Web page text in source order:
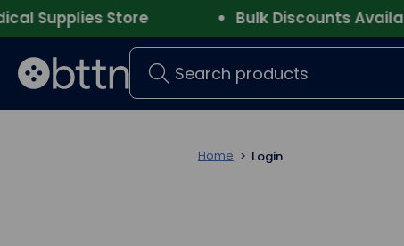
Supplies Store Bulk Discounts Available
Search
Home Login